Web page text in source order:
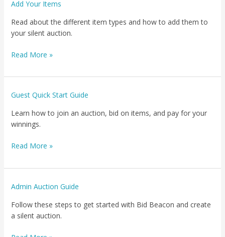
Add Your Items
Read about the different item types and how to add them to
your silent auction.
Items
Read More »
Guest Quick Start Guide
Learn how to join an auction, bid on items, and pay for your
winnings.
Guest
Start
Guide
Read More »
Admin Auction Guide
Follow these steps to get started with Bid Beacon and create
a silent auction.
Admin
Guide